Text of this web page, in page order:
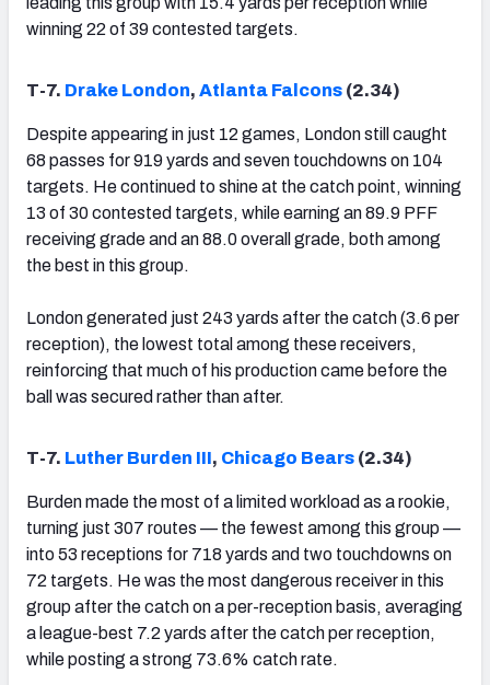
winning 22 of 39 contested targets.
T-7. Drake London, Atlanta Falcons (2.34)
Despite appearing in just 12 games, London still caught
68 passes for 919 yards and seven touchdowns on 104
targets. He continued to shine at the catch point, winning
13 of 30 contested targets, while earning an 89.9 PFF
receiving grade and an 88.0 overall grade, both among
the best in this group.
London generated just 243 yards after the catch (3.6 per
reception), the lowest total among these receivers,
reinforcing that much of his production came before the
ball was secured rather than after.
T-7. Luther Burden III, Chicago Bears (2.34)
Burden made the most of a limited workload as a rookie,
turning just 307 routes — the fewest among this group —
into 53 receptions for 718 yards and two touchdowns on
72 targets. He was the most dangerous receiver in this
group after the catch on a per-reception basis, averaging
a league-best 7.2 yards after the catch per reception,
while posting a strong 73.6% catch rate.